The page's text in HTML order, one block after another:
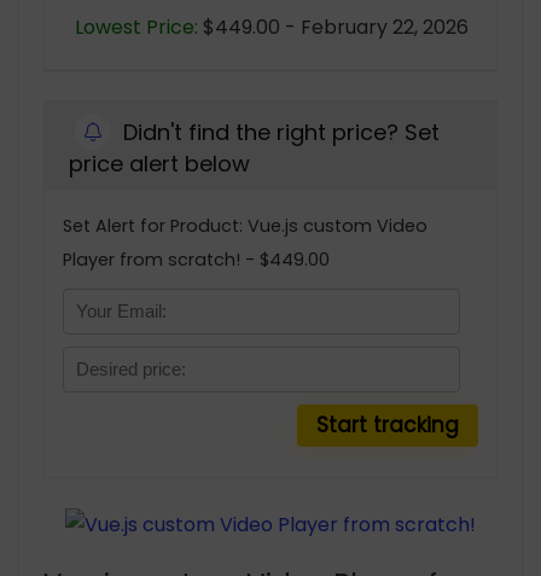
Lowest Price: $449.00 - February 22, 2026
Didn't find the right price? Set
price alert below
Set Alert for Product: Vue.js custom Video
Player from scratch! - $449.00